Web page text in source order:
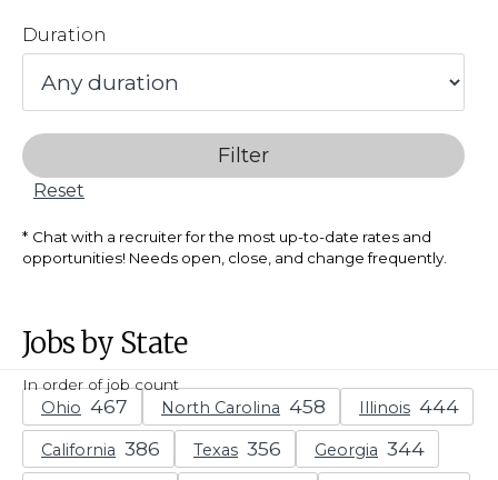
Duration
Filter
Reset
Chat with a recruiter for the most up-to-date rates and
opportunities! Needs open, close, and change frequently.
Jobs by State
In order of job count
Ohio North Carolina Illinois
California Texas Georgia